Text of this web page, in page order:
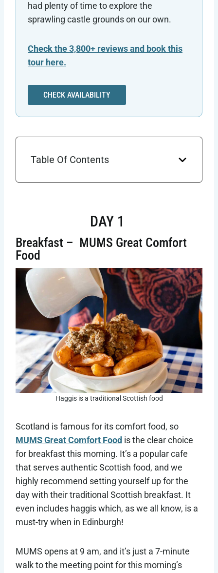
had plenty of time to explore the
sprawling castle grounds on our own.
Check the 3,800+ reviews and book this
tour here.
CHECK AVAILABILITY
Table Of Contents
DAY 1
Breakfast – MUMS Great Comfort
Food
Haggis is a traditional Scottish food
Scotland is famous for its comfort food, so
MUMS Great Comfort Food is the clear choice
for breakfast this morning. It’s a popular cafe
that serves authentic Scottish food, and we
highly recommend setting yourself up for the
day with their traditional Scottish breakfast. It
even includes haggis which, as we all know, is a
must-try when in Edinburgh!
MUMS opens at 9 am, and it’s just a 7-minute
walk to the meeting point for this morning’s